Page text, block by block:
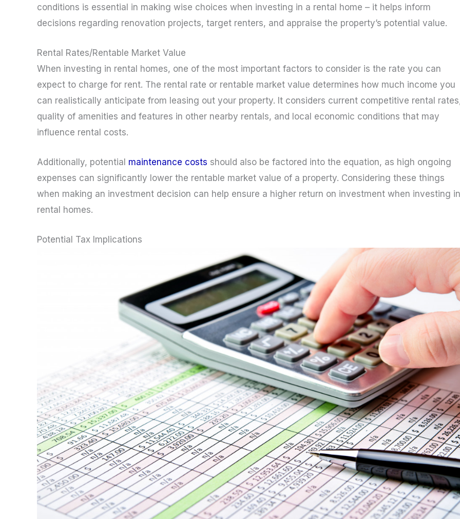
conditions is essential in making wise choices when investing in a rental home – it helps inform
decisions regarding renovation projects, target renters, and appraise the property’s potential value.
Rental Rates/Rentable Market Value
When investing in rental homes, one of the most important factors to consider is the rate you can
expect to charge for rent. The rental rate or rentable market value determines how much income you
can realistically anticipate from leasing out your property. It considers current competitive rental
quality of amenities and features in other nearby rentals, and local economic conditions that may
influence rental costs.
Additionally, potential maintenance costs should also be factored into the equation, as high ongoing
expenses can significantly lower the rentable market value of a property. Considering these things
when making an investment decision can help ensure a higher return on investment when investing in
rental homes.
Potential Tax Implications